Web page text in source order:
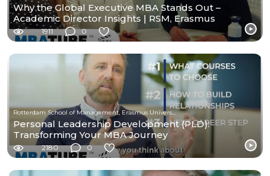
Why the Global Executive MBA Stands Out –
Academic Director Insights | RSM, Erasmus
University
1911 0
Rotterdam School of Management, Erasmus University
Personal Leadership Development (PLD):
Transforming Your MBA Journey
2180 0